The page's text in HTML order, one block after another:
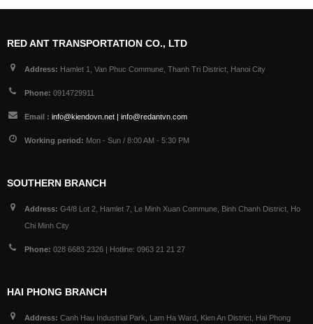
RED ANT TRANSPORTATION CO., LTD
Address: Hamlet 1, Van Phuc Commune, Thanh Tri District, Hanoi City
Phone: 0914729911
Email : info@kiendovn.net | info@redantvn.com
Working period: Mon - Sun / 8:00 AM - 5:30 PM
SOUTHERN BRANCH
Address: G4/8 Lot 2, Hamlet 7, Le Minh Xuan Commune, Binh Chanh District, Ho
Chi Minh City
Phone: 028 6683 2326 | Hotline: 0963 21 21 27
HAI PHONG BRANCH
Address: Canh Hau Industrial Park, Lam Ha Ward, Kien An District, Hai Phong